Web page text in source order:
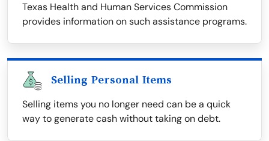
Texas Health and Human Services Commission
provides information on such assistance programs.
Selling Personal Items
Selling items you no longer need can be a quick
way to generate cash without taking on debt.